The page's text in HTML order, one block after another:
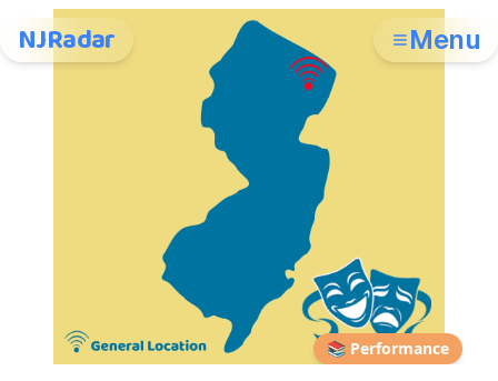
NJRadar Menu
📚 Performance